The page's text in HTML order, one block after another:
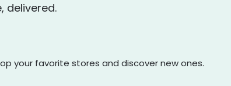
delivered.
your favorite stores and discover new ones.